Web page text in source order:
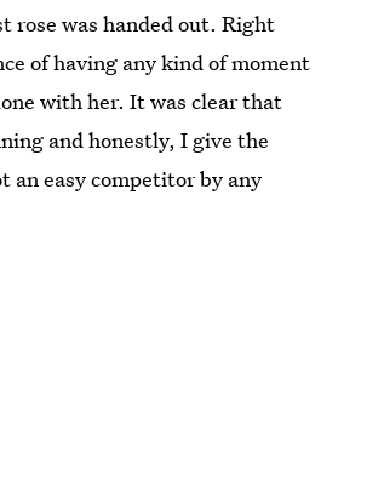
rose was handed out. Right
of having any kind of moment
with her. It was clear that
and honestly, I give the
an easy competitor by any